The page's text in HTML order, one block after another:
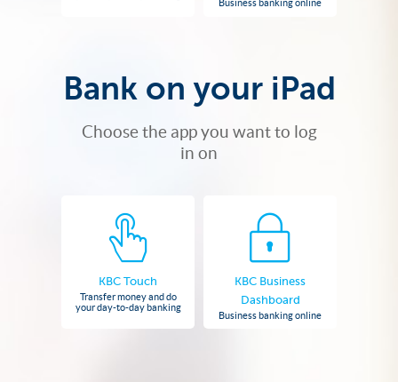
Business banking online
Bank on your iPad
Choose the app you want to log
in on
KBC Touch
Transfer money and do
your day-to-day banking
KBC Business
Dashboard
Business banking online